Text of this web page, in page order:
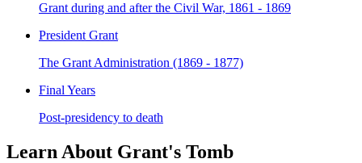
Grant during and after the Civil War, 1861 - 1869
President Grant
The Grant Administration (1869 - 1877)
Final Years
Post-presidency to death
Learn About Grant's Tomb